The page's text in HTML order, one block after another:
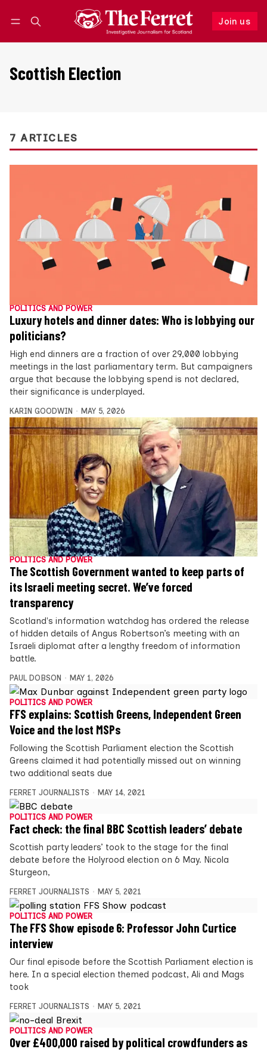
Join us
Follow
Scottish Election
7 ARTICLES
POLITICS AND POWER
Luxury hotels and dinner dates: Who is lobbying our
politicians?
High end dinners are a fraction of over 29,000 lobbying
meetings in the last parliamentary term. But campaigners
argue that because the lobbying spend is not declared,
their significance is underplayed.
KARIN GOODWIN MAY 5, 2026
POLITICS AND POWER
The Scottish Government wanted to keep parts of
its Israeli meeting secret. We’ve forced
transparency
Scotland's information watchdog has ordered the release
of hidden details of Angus Robertson’s meeting with an
Israeli diplomat after a lengthy freedom of information
battle.
PAUL DOBSON MAY 1, 2026
POLITICS AND POWER
FFS explains: Scottish Greens, Independent Green
Voice and the lost MSPs
Following the Scottish Parliament election the Scottish
Greens claimed it had potentially missed out on winning
two additional seats due
FERRET JOURNALISTS MAY 14, 2021
POLITICS AND POWER
Fact check: the final BBC Scottish leaders’ debate
Scottish party leaders’ took to the stage for the final
debate before the Holyrood election on 6 May. Nicola
Sturgeon,
FERRET JOURNALISTS MAY 5, 2021
POLITICS AND POWER
The FFS Show episode 6: Professor John Curtice
interview
Our final episode before the Scottish Parliament election is
here. In a special election themed podcast, Ali and Mags
took
FERRET JOURNALISTS MAY 5, 2021
POLITICS AND POWER
Over £400,000 raised by political crowdfunders as